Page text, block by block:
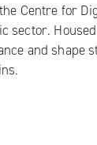
Centre for
sector.
and shape